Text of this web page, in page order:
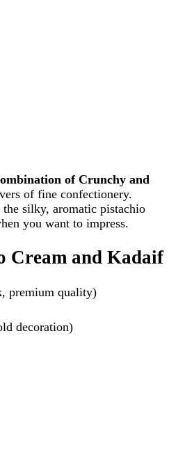
of Crunchy and
of fine confectionery.
silky, aromatic pistachio
you want to impress.
Cream and Kadaif
premium quality)
decoration)